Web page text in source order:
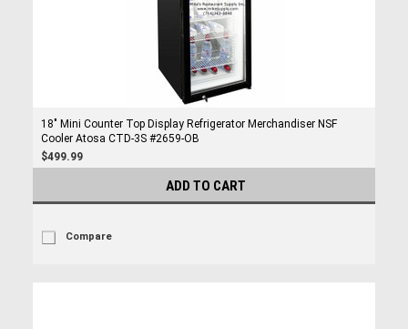
18" Mini Counter Top Display Refrigerator Merchandiser NSF
Cooler Atosa CTD-3S #2659-OB
$499.99
ADD TO CART
Compare